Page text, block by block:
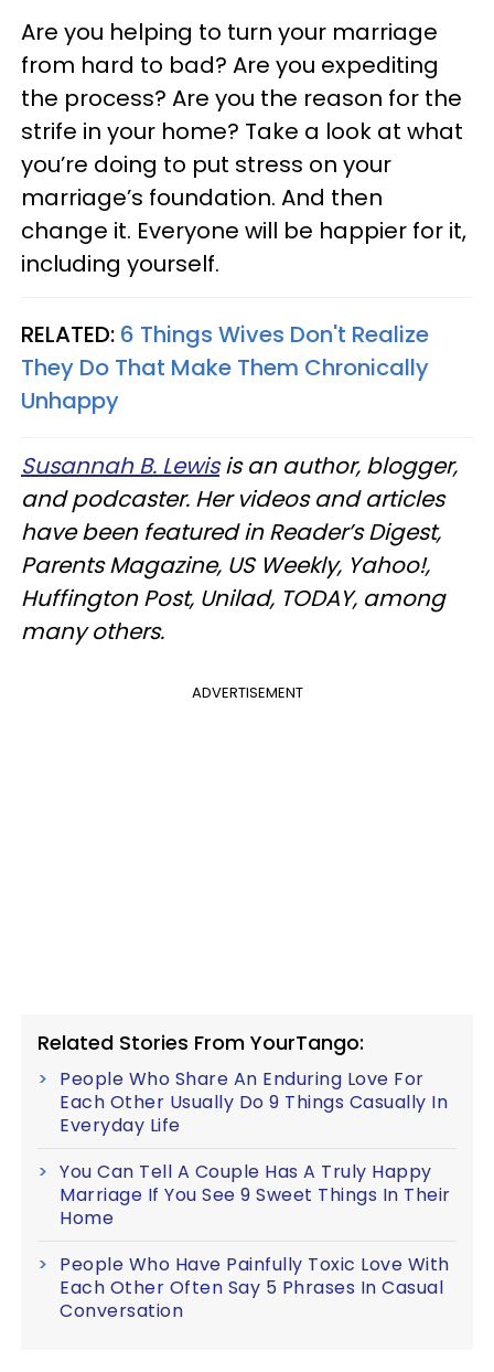
Are you helping to turn your marriage
from hard to bad? Are you expediting
the process? Are you the reason for the
strife in your home? Take a look at what
you’re doing to put stress on your
marriage’s foundation. And then
change it. Everyone will be happier for it,
including yourself.
RELATED: 6 Things Wives Don't Realize
They Do That Make Them Chronically
Unhappy
Susannah B. Lewisis an author, blogger,
and podcaster. Her videos and articles
have been featured in Reader’s Digest,
Parents Magazine, US Weekly, Yahoo!,
Huffington Post, Unilad, TODAY, among
many others.
ADVERTISEMENT
Related Stories From YourTango:
People Who Share An Enduring Love For
Each Other Usually Do 9 Things Casually In
Everyday Life
You Can Tell A Couple Has A Truly Happy
Marriage If You See 9 Sweet Things In Their
Home
People Who Have Painfully Toxic Love With
Each Other Often Say 5 Phrases In Casual
Conversation